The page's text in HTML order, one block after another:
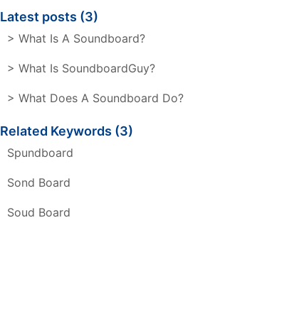
Latest posts (3)
> What Is A Soundboard?
> What Is SoundboardGuy?
> What Does A Soundboard Do?
Related Keywords (3)
Spundboard
Sond Board
Soud Board